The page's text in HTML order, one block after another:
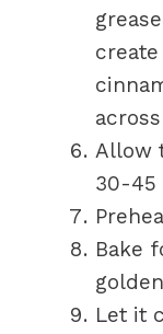
Allow
30-45
Bake
Let it